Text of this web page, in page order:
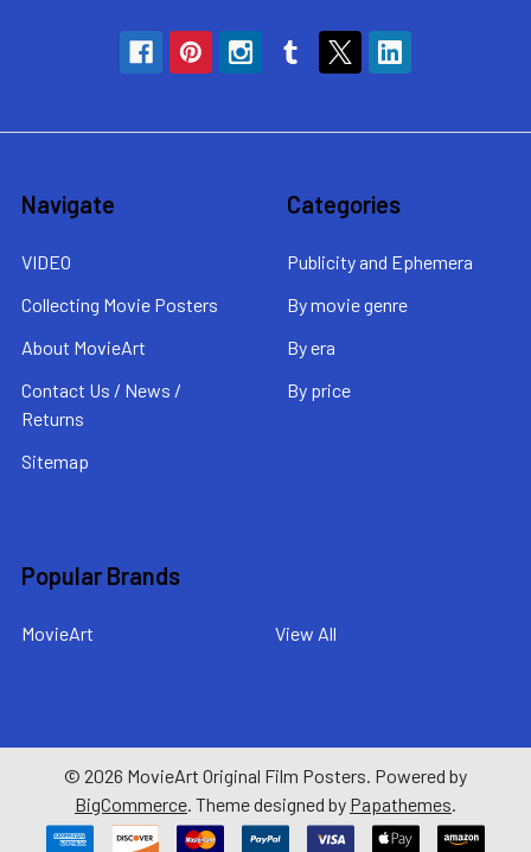
Navigate
VIDEO
Collecting Movie Posters
About MovieArt
Contact Us / News /
Returns
Sitemap
Categories
Publicity and Ephemera
By movie genre
By era
By price
Popular Brands
MovieArt View All
© 2026 MovieArt Original Film Posters. Powered by
BigCommerce. Theme designed by Papathemes.